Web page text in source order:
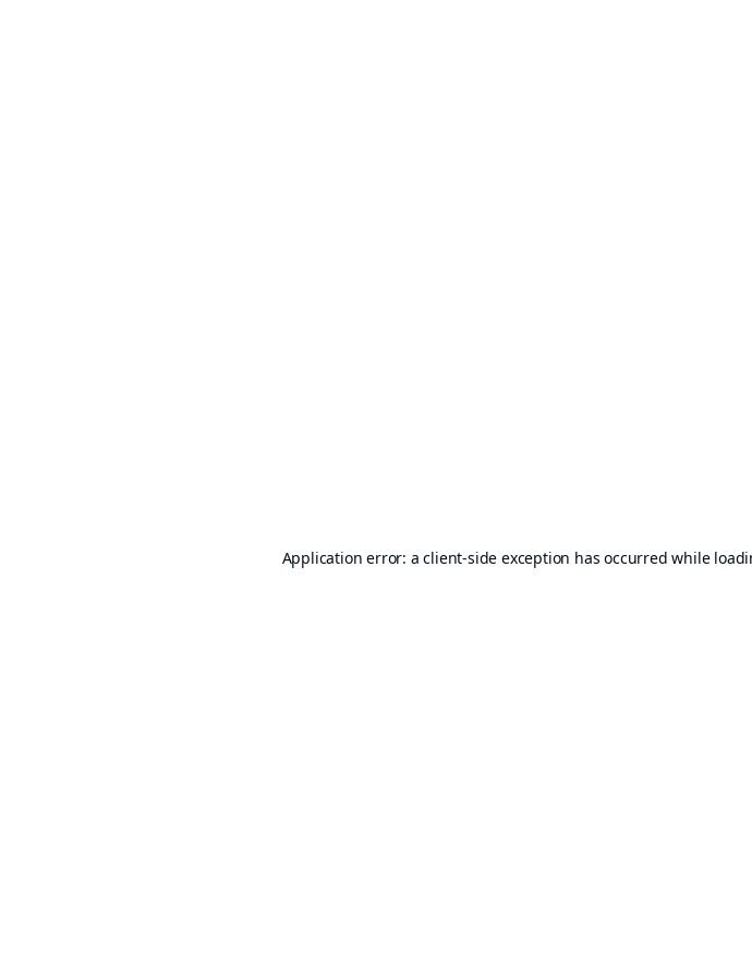
Application error: aclient-side exception has occurred while